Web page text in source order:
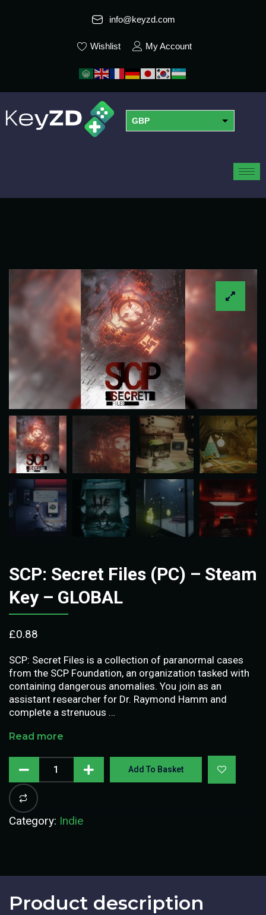
info@keyzd.com
Wishlist My Account
GBP
SCP: Secret Files (PC) – Steam
Key – GLOBAL
£0.88
SCP: Secret Files is a collection of paranormal cases
from the SCP Foundation, an organization tasked with
containing dangerous anomalies. You join as an
assistant researcher for Dr. Raymond Hamm and
complete a strenuous …
Read more
Add To Basket
Category: Indie
Product description​